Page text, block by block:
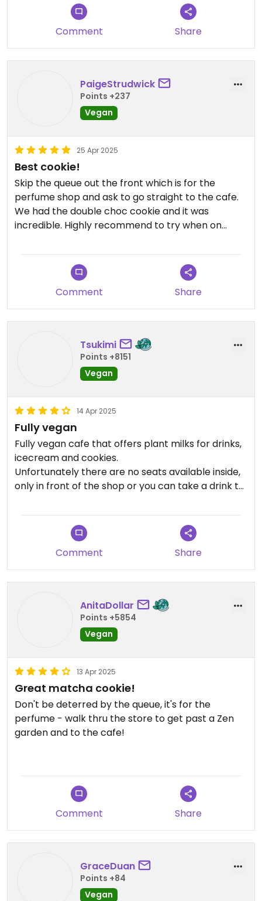
Comment Share
PaigeStrudwick
Points +237
Vegan
25 Apr 2025
Best cookie!
Skip the queue out the front which is for the
perfume shop and ask to go straight to the cafe.
We had the double choc cookie and it was
incredible. Highly recommend to try when on
Comment Share
Tsukimi
Points +8151
Vegan
14 Apr 2025
Fully vegan
Fully vegan cafe that offers plant milks for drinks,
icecream and cookies.
Unfortunately there are no seats available inside,
only in front of the shop or you can take a drink to
The little zen garden is very cute.
Definitely worth a visit while strolling through the
Updated from previous review on 2025-03-13
Comment Share
AnitaDollar
Points +5854
Vegan
13 Apr 2025
Great matcha cookie!
Don't be deterred by the queue, it's for the
perfume - walk thru the store to get past a Zen
garden and to the cafe!
a bit unfortunate that they could not tell us what
the gelato was made from
Comment
Share
GraceDuan
Points +84
Vegan